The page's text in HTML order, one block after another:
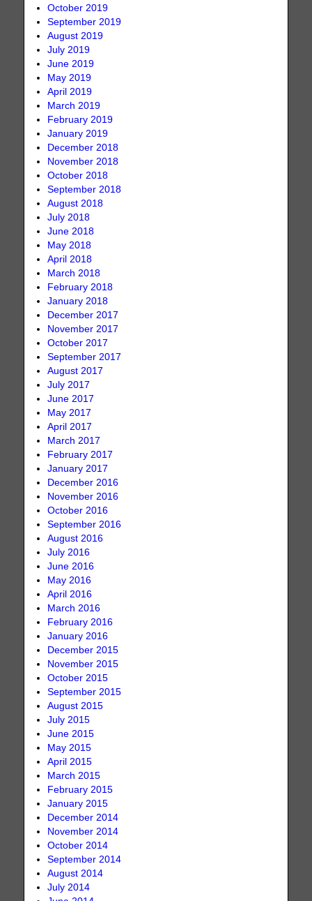
October 2019
September 2019
August 2019
July 2019
June 2019
May 2019
April 2019
March 2019
February 2019
January 2019
December 2018
November 2018
October 2018
September 2018
August 2018
July 2018
June 2018
May 2018
April 2018
March 2018
February 2018
January 2018
December 2017
November 2017
October 2017
September 2017
August 2017
July 2017
June 2017
May 2017
April 2017
March 2017
February 2017
January 2017
December 2016
November 2016
October 2016
September 2016
August 2016
July 2016
June 2016
May 2016
April 2016
March 2016
February 2016
January 2016
December 2015
November 2015
October 2015
September 2015
August 2015
July 2015
June 2015
May 2015
April 2015
March 2015
February 2015
January 2015
December 2014
November 2014
October 2014
September 2014
August 2014
July 2014